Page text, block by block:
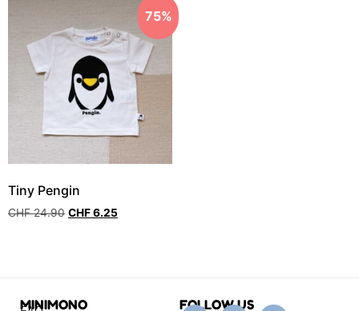
75%
Tiny Pengin
CHF24.90 CHF6.25
MINIMONO FOLLOW US